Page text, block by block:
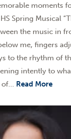
moments
Spring Musical
the music in
me, fingers
to the rhythm of
intently to
Read More